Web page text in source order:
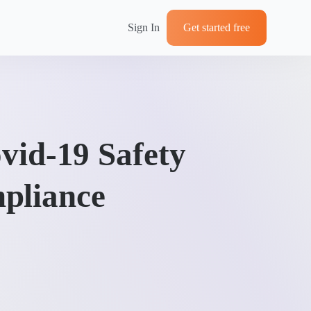
Sign In Get started free
19 Safety